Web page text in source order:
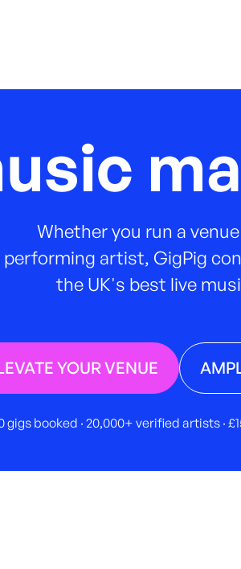
Whether you run a
performing artist, GigPig
the UK's best live
YOUR VENUE
gigs booked · 20,000+ verified artists ·